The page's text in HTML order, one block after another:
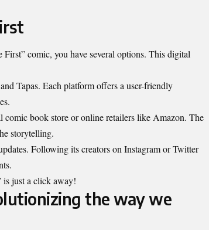
comic, you have several options. This digital
Tapas. Each platform offers a user-friendly
book store or online retailers like Amazon. The
storytelling.
Following its creators on Instagram or Twitter
is just a click away!
the way we